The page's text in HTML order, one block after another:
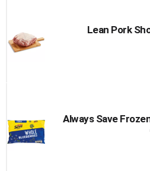
Lean Pork
Always Save